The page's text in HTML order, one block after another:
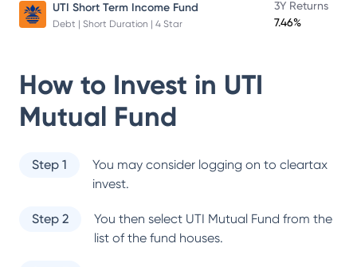
UTI Short Term Income Fund
Debt | Short Duration | 4 Star
3Y Returns
7.46%
How to Invest in UTI
Mutual Fund
Step 1
You may consider logging on to cleartax
invest.
Step 2 You then select UTI Mutual Fund from the
list of the fund houses.